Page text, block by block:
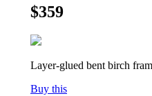
$359
Layer-glued bent birch
Buy this